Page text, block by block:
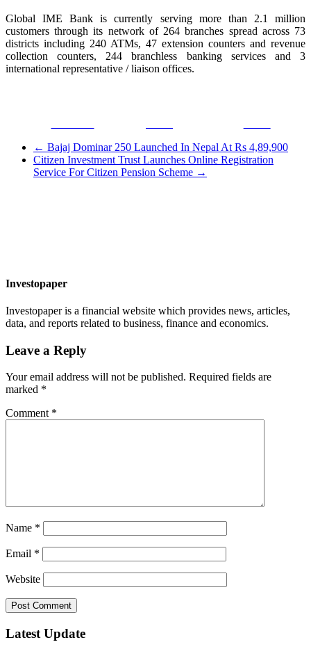
Global IME Bank is currently serving more than 2.1 million
customers through its network of 264 branches spread across 73
districts including 240 ATMs, 47 extension counters and revenue
collection counters, 244 branchless banking services and 3
international representative / liaison offices.
← Bajaj Dominar 250 Launched In Nepal At Rs 4,89,900
Citizen Investment Trust Launches Online Registration
Service For Citizen Pension Scheme →
Investopaper
Investopaper is a financial website which provides news, articles,
data, and reports related to business, finance and economics.
Leave a Reply
Your email address will not be published. Required fields are
marked *
Comment *
Name *
Email *
Website
Latest Update